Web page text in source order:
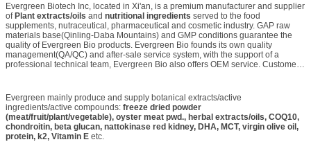
Evergreen Biotech Inc, located in Xi'an, is a premium manufacturer and supplier
ofPlant extracts/oils and nutritional ingredients served to the food
supplements, nutraceutical, pharmaceutical and cosmetic industry. GAP raw
materials base(Qinling-Daba Mountains) and GMP conditions guarantee the
quality of Evergreen Bio products. Evergreen Bio founds its own quality
management(QA/QC) and after-sale service system, with the support of a
professional technical team, Evergreen Bio also offers OEM service. Customers
Evergreen mainly produce and supply botanical extracts/active
ingredients/active compounds: freeze dried powder
(meat/fruit/plant/vegetable), oyster meat pwd., herbal extracts/oils, COQ10,
chondroitin, beta glucan, nattokinase red kidney, DHA, MCT, virgin olive oil,
protein, k2, Vitamin E etc.